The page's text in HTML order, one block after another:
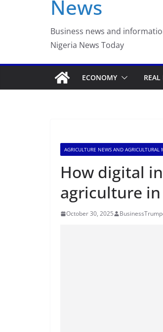
News
Business news and
Nigeria News Today
ECONOMY REAL
AGRICULTURE NEWS AND AGRICULTURAL
How digital
agriculture
October 30, 2025